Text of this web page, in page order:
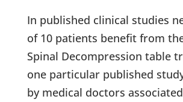
In published clinical studies
of 10 patients benefit from
Spinal Decompression table
one particular published
by medical doctors